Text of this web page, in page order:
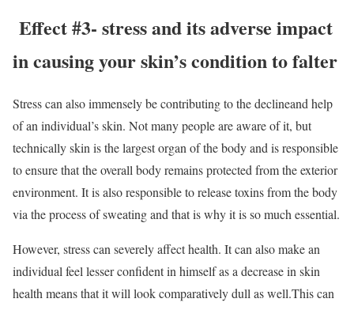
Effect #3- stress and its adverse impact
in causing your skin’s condition to falter
Stress can also immensely be contributing to the declineand help
of an individual’s skin. Not many people are aware of it, but
technically skin is the largest organ of the body and is responsible
to ensure that the overall body remains protected from the exterior
environment. It is also responsible to release toxins from the body
via the process of sweating and that is why it is so much essential.
However, stress can severely affect health. It can also make an
individual feel lesser confident in himself as a decrease in skin
health means that it will look comparatively dull as well.This can